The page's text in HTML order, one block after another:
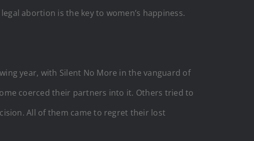
abortion is the key to women’s happiness.
year, with Silent No More in the vanguard of
coerced their partners into it. Others tried to
All of them came to regret their lost